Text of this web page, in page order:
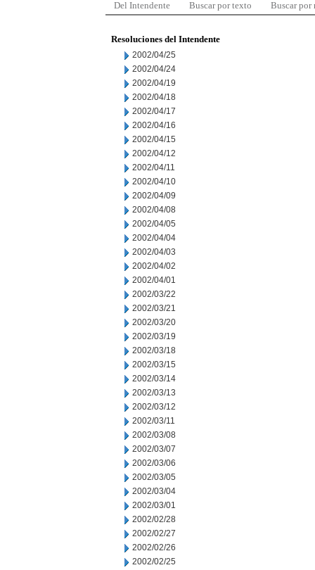
Del Intendente Buscar por texto Buscar por
Resoluciones del Intendente
2002/04/25
2002/04/24
2002/04/19
2002/04/18
2002/04/17
2002/04/16
2002/04/15
2002/04/12
2002/04/11
2002/04/10
2002/04/09
2002/04/08
2002/04/05
2002/04/04
2002/04/03
2002/04/02
2002/04/01
2002/03/22
2002/03/21
2002/03/20
2002/03/19
2002/03/18
2002/03/15
2002/03/14
2002/03/13
2002/03/12
2002/03/11
2002/03/08
2002/03/07
2002/03/06
2002/03/05
2002/03/04
2002/03/01
2002/02/28
2002/02/27
2002/02/26
2002/02/25